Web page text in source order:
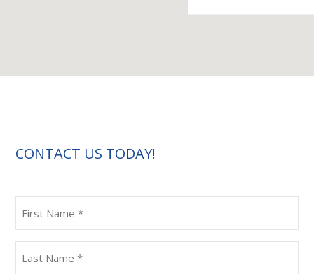
CONTACT US TODAY!
Name
(Required)
Name